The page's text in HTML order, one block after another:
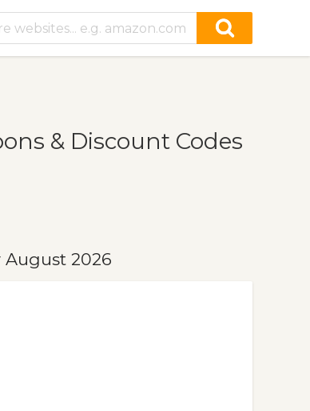
& Discount Codes
2026